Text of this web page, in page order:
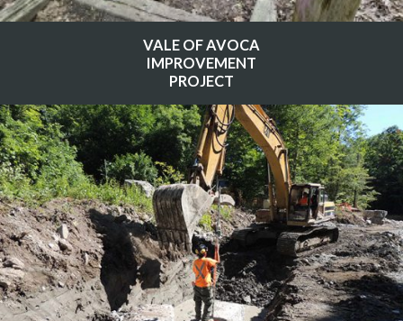
VALE OF AVOCA
IMPROVEMENT
PROJECT